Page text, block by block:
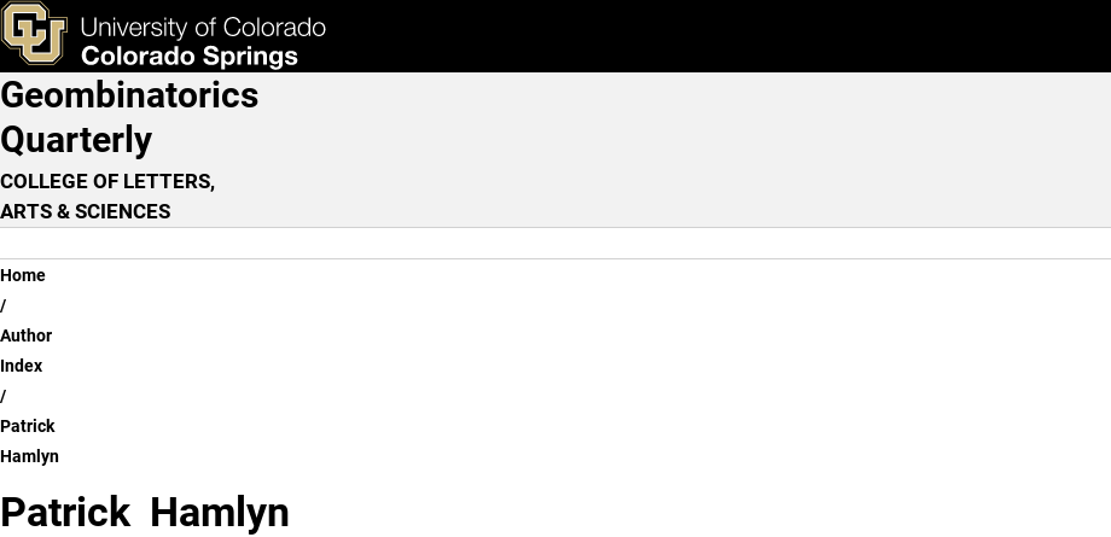
Skip to main content
Patrick Hamlyn
& Tools Apply Now
Main Navigation
Geombinatorics
Quarterly
COLLEGE OF LETTERS,
ARTS & SCIENCES
Breadcrumb
Home
Author
Index
Patrick
Hamlyn
Patrick Hamlyn